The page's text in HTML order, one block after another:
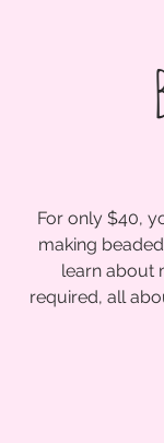
For only $40,
making
learn about
required, all